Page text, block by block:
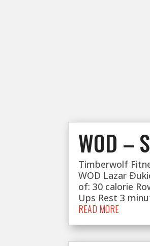
WOD –
Timberwolf
WOD Lazar
of: 30 calorie
Ups Rest 3
READ MORE